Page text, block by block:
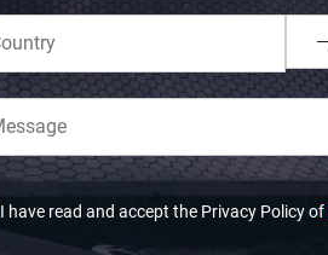
I have read and accept the Privacy Policy of